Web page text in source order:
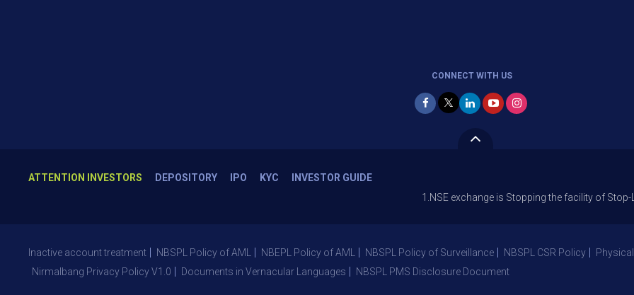
CONNECT WITH US
ATTENTION INVESTORS DEPOSITORY IPO KYC
INVESTOR GUIDE
1.NSE exchange is Stopping the facility of Stop-Loss
Inactive account treatment NBSPL Policy of AML NBEPL Policy of AML NBSPL Policy of Surveillance NBSPL CSR Policy
Nirmalbang Privacy Policy V1.0
Documents in Vernacular Languages NBSPL PMS Disclosure Document